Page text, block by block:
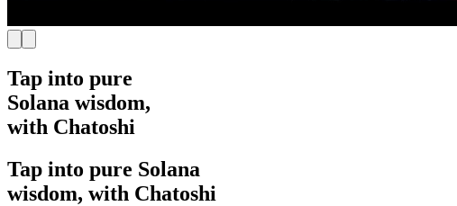
Tap into pure
Solana wisdom,
with Chatoshi
Tap into pure Solana
wisdom, with Chatoshi